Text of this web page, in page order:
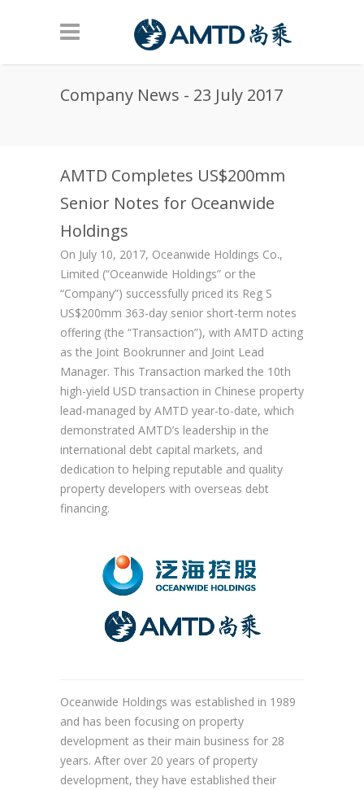
Company News - 23 July 2017
AMTD Completes US$200mm
Senior Notes for Oceanwide
Holdings
On July 10, 2017, Oceanwide Holdings Co.,
Limited (“Oceanwide Holdings” or the
“Company”) successfully priced its Reg S
US$200mm 363-day senior short-term notes
offering (the “Transaction”), with AMTD acting
as the Joint Bookrunner and Joint Lead
Manager. This Transaction marked the 10th
high-yield USD transaction in Chinese property
lead-managed by AMTD year-to-date, which
demonstrated AMTD’s leadership in the
international debt capital markets, and
dedication to helping reputable and quality
property developers with overseas debt
financing.
Oceanwide Holdings was established in 1989
and has been focusing on property
development as their main business for 28
years. After over 20 years of property
development, they have established their